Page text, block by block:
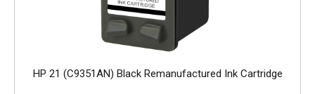
HP 21 (C9351AN) Black Remanufactured Ink Cartridge